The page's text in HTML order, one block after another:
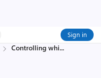
Sign in
Controlling whi...